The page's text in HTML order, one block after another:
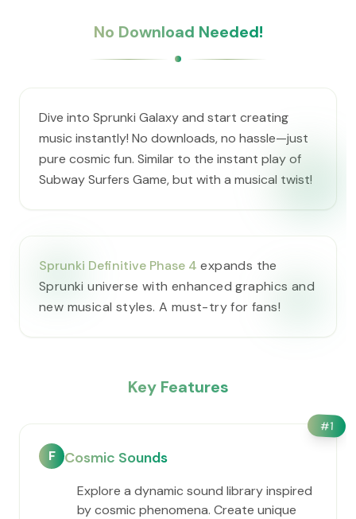
No Download Needed!
Dive into Sprunki Galaxy and start creating
music instantly! No downloads, no hassle—just
pure cosmic fun. Similar to the instant play of
Subway Surfers Game, but with a musical twist!
Sprunki Definitive Phase 4 expands the
Sprunki universe with enhanced graphics and
new musical styles. A must-try for fans!
Key Features
#1
F Cosmic Sounds
Explore a dynamic sound library inspired
by cosmic phenomena. Create unique